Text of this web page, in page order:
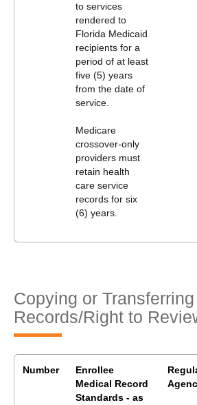
to services
rendered to
Florida Medicaid
recipients for a
period of at least
five (5) years
from the date of
service.
Medicare
crossover-only
providers must
retain health
care service
records for six
(6) years.
Copying or Transferring
Records/Right to
Number
Enrollee
Medical Record
Standards - as